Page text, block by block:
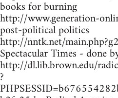
books for burning
http://www.generation-
post-political politics
http://nntk.net/
Spectacular Times - done
http://dl.lib.brown.edu/
?